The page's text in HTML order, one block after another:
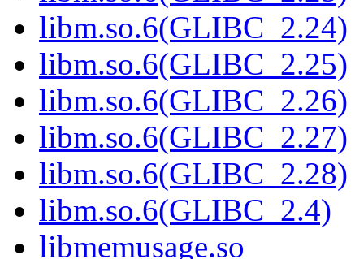
libm.so.6(GLIBC_2.24)
libm.so.6(GLIBC_2.25)
libm.so.6(GLIBC_2.26)
libm.so.6(GLIBC_2.27)
libm.so.6(GLIBC_2.28)
libm.so.6(GLIBC_2.4)
libmemusage.so